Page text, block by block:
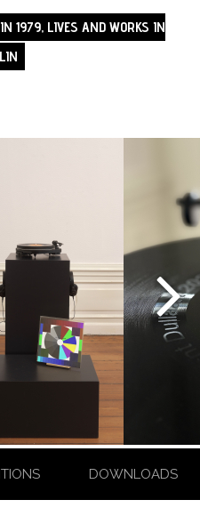
1979, LIVES AND WORKS IN
DULLAART
DOWNLOADS